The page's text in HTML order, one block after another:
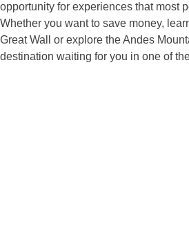
opportunity for experiences that most
Whether you want to save money,
Great Wall or explore the Andes
destination waiting for you in one of